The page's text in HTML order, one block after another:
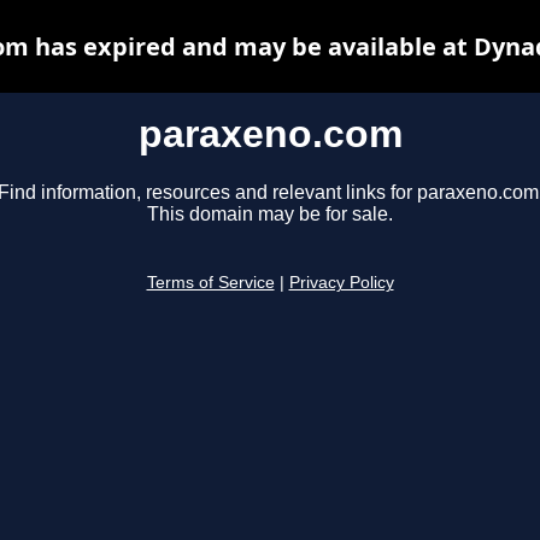
paraxeno.com
Find information, resources and relevant links for
This domain may be for sale.
Terms of Service Privacy Policy
has expired and may be available at